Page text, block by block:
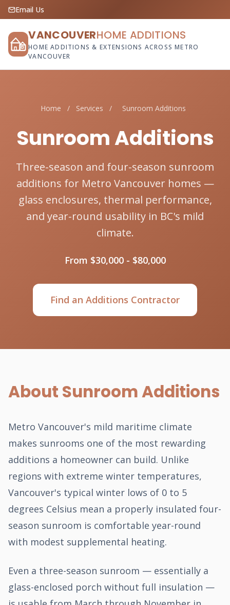
Email Us
VANCOUVERHOME ADDITIONS
HOME ADDITIONS & EXTENSIONS ACROSS METRO
VANCOUVER
Home / Services / Sunroom Additions
Sunroom Additions
Three-season and four-season sunroom
additions for Metro Vancouver homes —
glass enclosures, thermal performance,
and year-round usability in BC's mild
climate.
From $30,000 - $80,000
Find an Additions Contractor
About Sunroom Additions
Metro Vancouver's mild maritime climate
makes sunrooms one of the most rewarding
additions a homeowner can build. Unlike
regions with extreme winter temperatures,
Vancouver's typical winter lows of 0 to 5
degrees Celsius mean a properly insulated four-
season sunroom is comfortable year-round
with modest supplemental heating.
Even a three-season sunroom — essentially a
glass-enclosed porch without full insulation —